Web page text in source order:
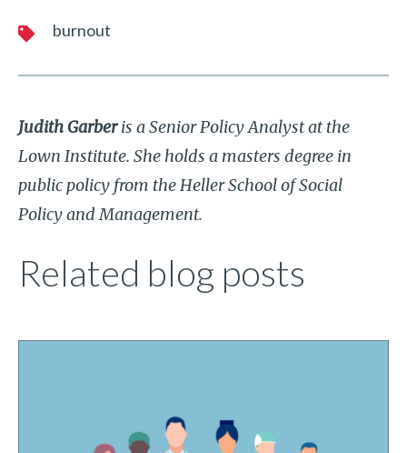
burnout
Judith Garberis a Senior Policy Analyst at the
Lown Institute. She holds a masters degree in
public policy from the Heller School of Social
Policy and Management.
Related blog posts